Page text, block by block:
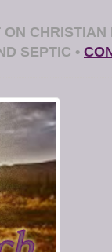
CHRISTIAN
SEPTIC •